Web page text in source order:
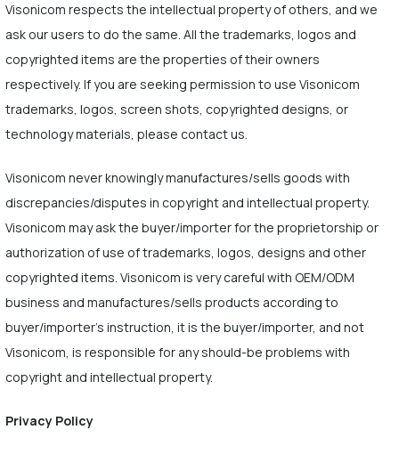
Visonicom respects the intellectual property of others, and we
ask our users to do the same. All the trademarks, logos and
copyrighted items are the properties of their owners
respectively. If you are seeking permission to use Visonicom
trademarks, logos, screen shots, copyrighted designs, or
technology materials, please contact us.
Visonicom never knowingly manufactures/sells goods with
discrepancies/disputes in copyright and intellectual property.
Visonicom may ask the buyer/importer for the proprietorship or
authorization of use of trademarks, logos, designs and other
copyrighted items. Visonicom is very careful with OEM/ODM
business and manufactures/sells products according to
buyer/importer's instruction, it is the buyer/importer, and not
Visonicom, is responsible for any should-be problems with
copyright and intellectual property.
Privacy Policy